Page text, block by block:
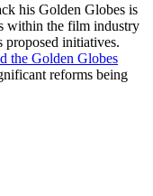
his Golden Globes is
within the film industry
proposed initiatives.
the Golden Globes
reforms being